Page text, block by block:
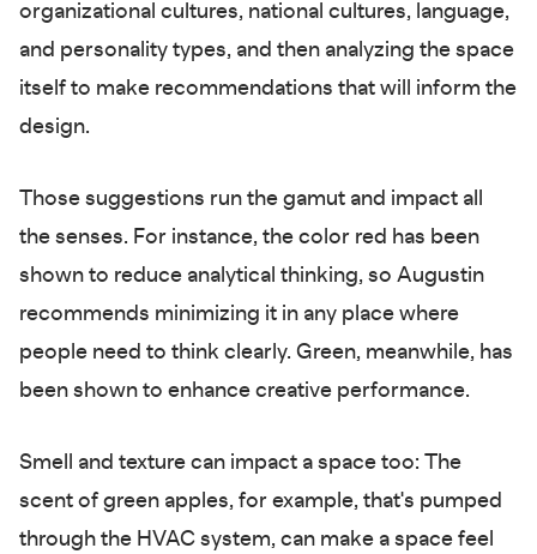
organizational cultures, national cultures, language,
and personality types, and then analyzing the space
itself to make recommendations that will inform the
design.
Those suggestions run the gamut and impact all
the senses. For instance, the color red has been
shown to reduce analytical thinking, so Augustin
recommends minimizing it in any place where
people need to think clearly. Green, meanwhile, has
been shown to enhance creative performance.
Smell and texture can impact a space too: The
scent of green apples, for example, that's pumped
through the HVAC system, can make a space feel